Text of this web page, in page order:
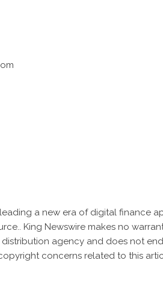
a new era of digital finance
King Newswire makes no
distribution agency and does not
concerns related to this